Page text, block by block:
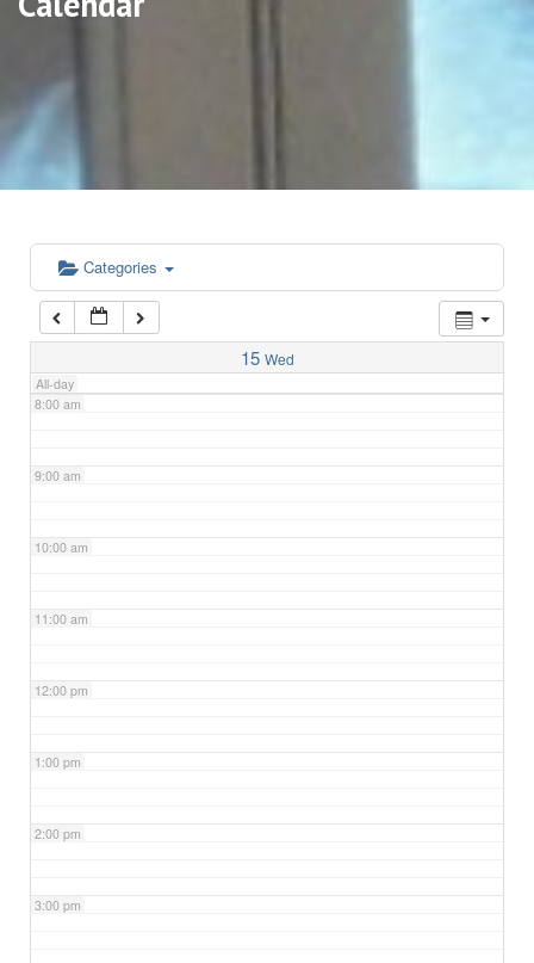
Categories
15 Wed
All-day
5:00 am
6:00 am
7:00 am
8:00 am
9:00 am
10:00 am
11:00 am
12:00 pm
1:00 pm
2:00 pm
3:00 pm